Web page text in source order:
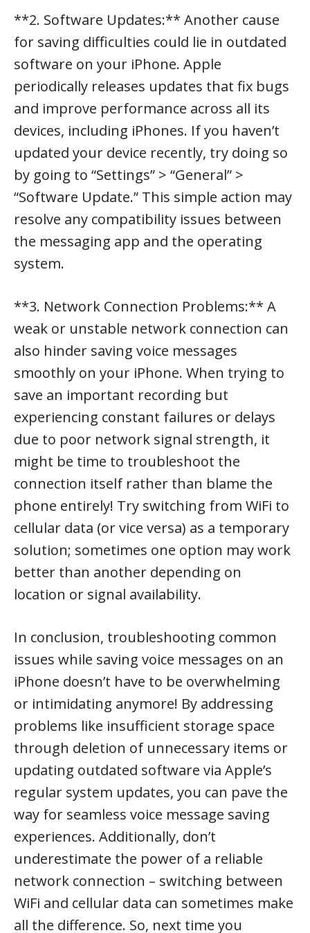
**2. Software Updates:** Another cause
for saving difficulties could lie in outdated
software on your iPhone. Apple
periodically releases updates that fix bugs
and improve performance across all its
devices, including iPhones. If you haven’t
updated your device recently, try doing so
by going to “Settings” > “General” >
“Software Update.” This simple action may
resolve any compatibility issues between
the messaging app and the operating
system.
**3. Network Connection Problems:** A
weak or unstable network connection can
also hinder saving voice messages
smoothly on your iPhone. When trying to
save an important recording but
experiencing constant failures or delays
due to poor network signal strength, it
might be time to troubleshoot the
connection itself rather than blame the
phone entirely! Try switching from WiFi to
cellular data (or vice versa) as a temporary
solution; sometimes one option may work
better than another depending on
location or signal availability.
In conclusion, troubleshooting common
issues while saving voice messages on an
iPhone doesn’t have to be overwhelming
or intimidating anymore! By addressing
problems like insufficient storage space
through deletion of unnecessary items or
updating outdated software via Apple’s
regular system updates, you can pave the
way for seamless voice message saving
experiences. Additionally, don’t
underestimate the power of a reliable
network connection – switching between
WiFi and cellular data can sometimes make
all the difference. So, next time you